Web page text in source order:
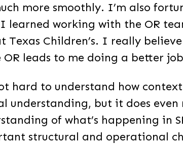
more smoothly. I’m also
learned working with the OR
Texas Children’s. I really
OR leads to me doing a better
hard to understand how
understanding, but it does
of what’s happening in
structural and operational